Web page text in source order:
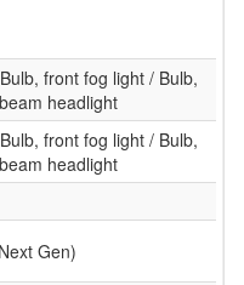
front fog light / Bulb,
headlight
front fog light / Bulb,
headlight
Gen)